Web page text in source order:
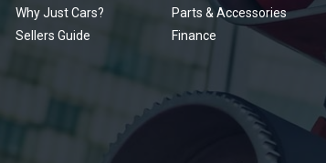
Why Just Cars?
Sellers Guide
Parts & Accessories
Finance